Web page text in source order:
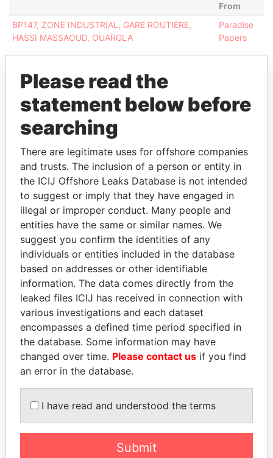
From
BP147, ZONE INDUSTRIAL, GARE ROUTIERE,
HASSI MASSAOUD, OUARGLA
Paradise
Papers
EXPLORE MORE FROM
Paradise Papers
THEPOWERPLAYERS
Explore the offshore connections of world leaders,
politicians and their relatives and associates.
Pandora
Papers
Paradise
Papers
Panama Papers
Please read the
statement below before
searching
There are legitimate uses for offshore companies
and trusts. The inclusion of a person or entity in
the ICIJ Offshore Leaks Database is not intended
to suggest or imply that they have engaged in
illegal or improper conduct. Many people and
entities have the same or similar names. We
suggest you confirm the identities of any
individuals or entities included in the database
based on addresses or other identifiable
information. The data comes directly from the
leaked files ICIJ has received in connection with
various investigations and each dataset
encompasses a defined time period specified in
the database. Some information may have
changed over time. Please contact us if you find
an error in the database.
I have read and understood the terms
Submit